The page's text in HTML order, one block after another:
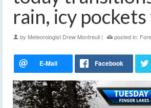
rain, icy
by Meteorologist Drew Montreuil | posted in: